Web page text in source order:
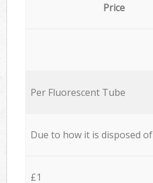
Price
Per Fluorescent Tube
Due to how it is disposed of
£1